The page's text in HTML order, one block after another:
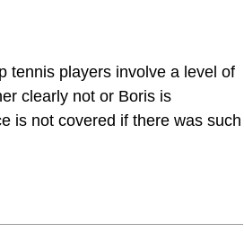
tennis players involve a level of
clearly not or Boris is
is not covered if there was such